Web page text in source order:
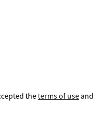
theterms of use and